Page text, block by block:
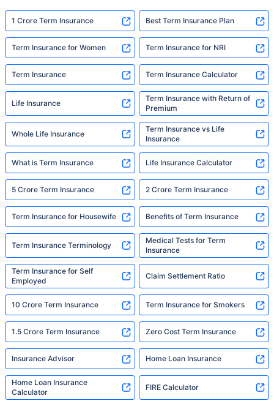
1 Crore Term Insurance Best Term Insurance Plan
Term Insurance for Women Term Insurance for NRI
Term Insurance Term Insurance Calculator
Life Insurance
Term Insurance with Return of
Premium
Whole Life Insurance
Term Insurance vs Life
Insurance
What is Term Insurance Life Insurance Calculator
5 Crore Term Insurance 2 Crore Term Insurance
Term Insurance for Housewife Benefits of Term Insurance
Term Insurance Terminology
Medical Tests for Term
Insurance
Term Insurance for Self
Employed
Claim Settlement Ratio
10 Crore Term Insurance Term Insurance for Smokers
1.5 Crore Term Insurance Zero Cost Term Insurance
Insurance Advisor Home Loan Insurance
Home Loan Insurance
Calculator
FIRE Calculator